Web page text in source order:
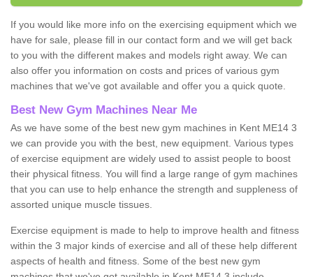
If you would like more info on the exercising equipment which we
have for sale, please fill in our contact form and we will get back
to you with the different makes and models right away. We can
also offer you information on costs and prices of various gym
machines that we've got available and offer you a quick quote.
Best New Gym Machines Near Me
As we have some of the best new gym machines in Kent ME14 3
we can provide you with the best, new equipment. Various types
of exercise equipment are widely used to assist people to boost
their physical fitness. You will find a large range of gym machines
that you can use to help enhance the strength and suppleness of
assorted unique muscle tissues.
Exercise equipment is made to help to improve health and fitness
within the 3 major kinds of exercise and all of these help different
aspects of health and fitness. Some of the best new gym